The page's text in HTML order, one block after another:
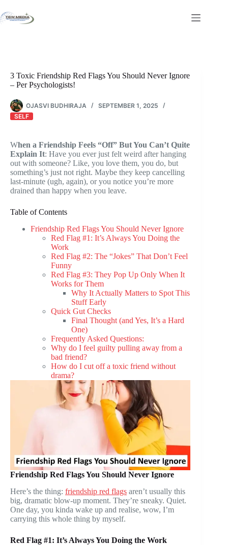
to
content
3 Toxic Friendship Red Flags You Should Never Ignore
– Per Psychologists!
OJASVI BUDHIRAJA
SEPTEMBER 1, 2025
SELF
When a Friendship Feels “Off” But You Can’t Quite
Explain It: Have you ever just felt weird after hanging
out with someone? Like, you love them, you do, but
something’s just not right. Maybe they keep cancelling
last-minute (ugh, again), or you notice you’re more
drained than happy when you leave.
Table of Contents
Friendship Red Flags You Should Never Ignore
Red Flag #1: It’s Always You Doing the
Work
Red Flag #2: The “Jokes” That Don’t Feel
Funny
Red Flag #3: They Pop Up Only When It
Works for Them
Why It Actually Matters to Spot This
Stuff Early
Quick Gut Checks
Final Thought (and Yes, It’s a Hard
One)
Frequently Asked Questions:
Why do I feel guilty pulling away from a
bad friend?
How do I cut off a toxic friend without
drama?
Friendship Red Flags You Should Never Ignore
Here’s the thing: friendship red flags aren’t usually this
big, dramatic blow-up moment. They’re sneaky. Quiet.
One day, you kinda wake up and realise, wow, I’m
carrying this whole thing by myself.
Red Flag #1: It’s Always You Doing the Work